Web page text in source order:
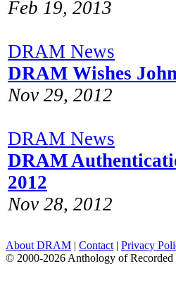
Feb 19, 2013
DRAM News
DRAM Wishes
Nov 29, 2012
DRAM News
DRAM
2012
Nov 28, 2012
About DRAM | Contact | Privacy
© 2000-2026 Anthology of Recorded